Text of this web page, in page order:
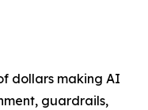
dollars making AI
guardrails,